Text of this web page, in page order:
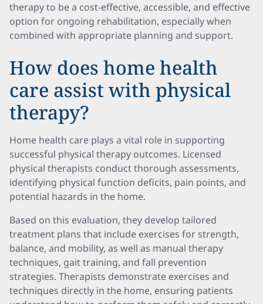
therapy to be a cost-effective, accessible, and effective
option for ongoing rehabilitation, especially when
combined with appropriate planning and support.
How does home health
care assist with physical
therapy?
Home health care plays a vital role in supporting
successful physical therapy outcomes. Licensed
physical therapists conduct thorough assessments,
identifying physical function deficits, pain points, and
potential hazards in the home.
Based on this evaluation, they develop tailored
treatment plans that include exercises for strength,
balance, and mobility, as well as manual therapy
techniques, gait training, and fall prevention
strategies. Therapists demonstrate exercises and
techniques directly in the home, ensuring patients